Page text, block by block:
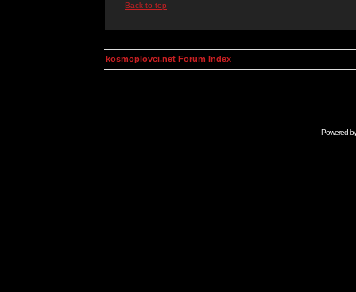
Back to top
kosmoplovci.net Forum Index
Powered